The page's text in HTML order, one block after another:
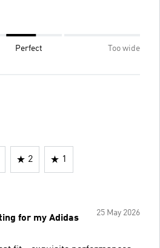
Perfect Too wide
2 1
25 May 2026
for my Adidas